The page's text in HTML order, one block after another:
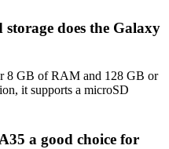
does the Galaxy
8 GB of RAM and 128 GB or
it supports a microSD
a good choice for